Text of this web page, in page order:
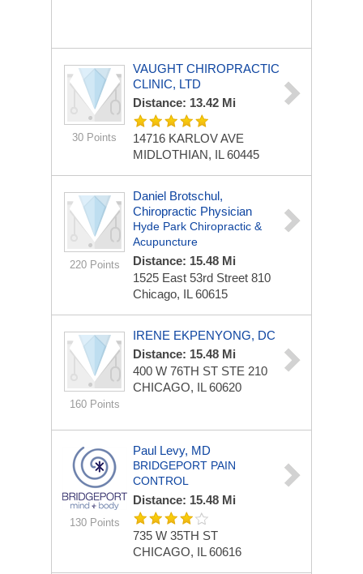
30 Points
VAUGHT CHIROPRACTIC
CLINIC, LTD
Distance: 13.42 Mi
14716 KARLOV AVE
MIDLOTHIAN, IL 60445
220 Points
Daniel Brotschul,
Chiropractic Physician
Hyde Park Chiropractic &
Acupuncture
Distance: 15.48 Mi
1525 East 53rd Street 810
Chicago, IL 60615
160 Points
IRENE EKPENYONG, DC
Distance: 15.48 Mi
400 W 76TH ST STE 210
CHICAGO, IL 60620
130 Points
Paul Levy, MD
BRIDGEPORT PAIN
CONTROL
Distance: 15.48 Mi
735 W 35TH ST
CHICAGO, IL 60616